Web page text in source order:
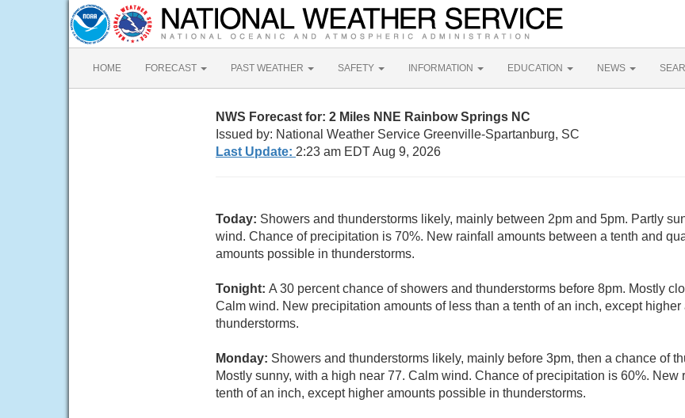
HOME FORECAST PAST WEATHER SAFETY INFORMATION EDUCATION NEWS
NWS Forecast for: 2 Miles NNE Rainbow Springs NC
Issued by: National Weather Service Greenville-Spartanburg, SC
Last Update: 2:23 am EDT Aug 9, 2026
Today: Showers and thunderstorms likely, mainly between 2pm and 5pm. Partly
wind. Chance of precipitation is 70%. New rainfall amounts between a tenth and
amounts possible in thunderstorms.
Tonight: A 30 percent chance of showers and thunderstorms before 8pm. Mostly
Calm wind. New precipitation amounts of less than a tenth of an inch, except
thunderstorms.
Monday: Showers and thunderstorms likely, mainly before 3pm, then a chance of
Mostly sunny, with a high near 77. Calm wind. Chance of precipitation is 60%. New
tenth of an inch, except higher amounts possible in thunderstorms.